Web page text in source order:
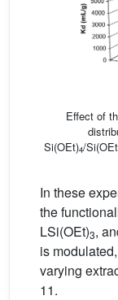
Effect of
Si(OEt)4/
In these
the
LSi(OEt)3,
is
varying
11.